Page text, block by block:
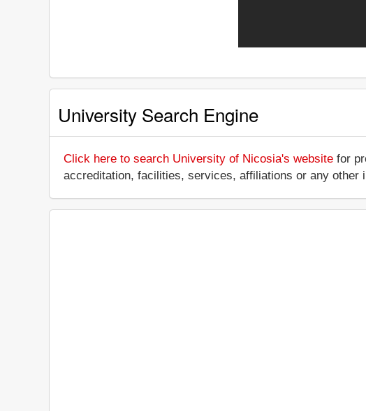
University Search Engine
Click here to search University of Nicosia's website for
accreditation, facilities, services, affiliations or any other